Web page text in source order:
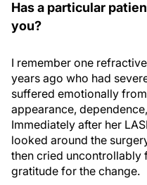
Has a particular
you?
I remember one
years ago who had
suffered emotionally
appearance,
Immediately after her
looked around the
then cried uncontrollably
gratitude for the change.